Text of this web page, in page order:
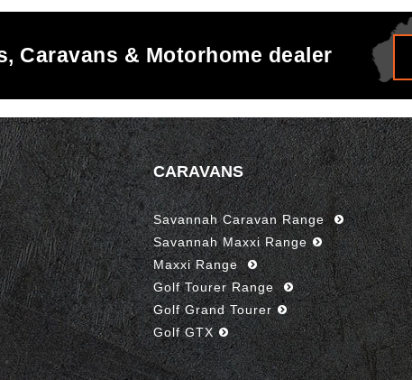
Caravans & Motorhome dealer
CARAVANS
Savannah Caravan Range
Savannah Maxxi Range
Maxxi Range
Golf Tourer Range
Golf Grand Tourer
Golf GTX